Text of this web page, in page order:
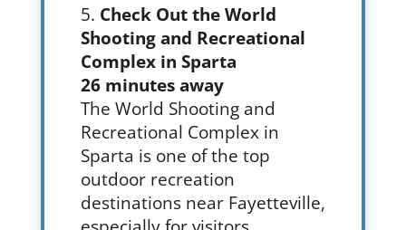
Check Out the World
Shooting and Recreational
Complex in Sparta
26 minutes away
The World Shooting and
Recreational Complex in
Sparta is one of the top
outdoor recreation
destinations near Fayetteville,